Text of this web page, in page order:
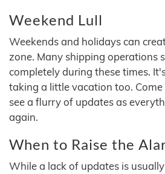
Weekend Lull
Weekends and holidays can
zone. Many shipping operations
completely during these times.
taking a little vacation too.
see a flurry of updates as
again.
When to Raise the
While a lack of updates is